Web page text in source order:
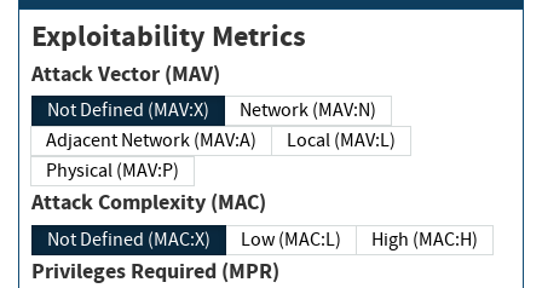
Exploitability Metrics
Attack Vector (MAV)
Not Defined (MAV:X)
Network (MAV:N)
Adjacent Network (MAV:A)
Local (MAV:L)
Physical (MAV:P)
Attack Complexity (MAC)
Not Defined (MAC:X) Low (MAC:L) High (MAC:H)
Privileges Required (MPR)